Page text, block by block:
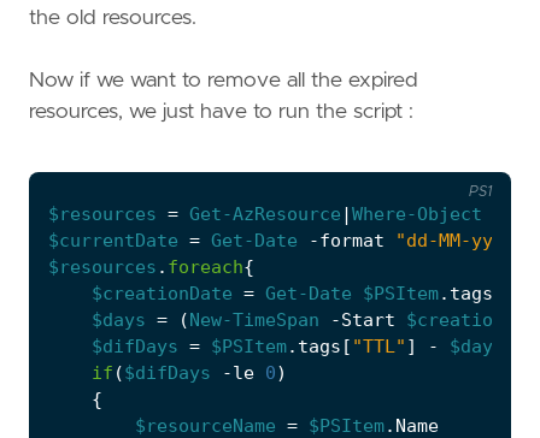
the old resources.
Now if we want to remove all the expired
resources, we just have to run the script :
$resources = Get-AzResource |Where-Object
$currentDate = Get-Date -format
"dd-MM-yy"
$resources . foreach{
$creationDate = Get-Date $PSItem. tags
$days = (New-TimeSpan -Start
$difDays = $PSItem. tags [ "TTL" ] -
$days
if ($difDays -le 0)
{
$resourceName = $PSItem. Name
PS1